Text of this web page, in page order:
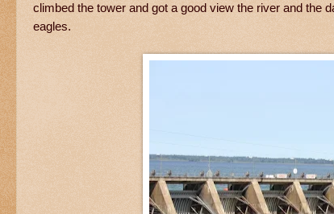
climbed the tower and got a good view the river and the
eagles.